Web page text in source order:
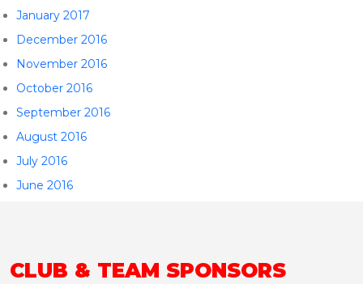
January 2017
December 2016
November 2016
October 2016
September 2016
August 2016
July 2016
June 2016
CLUB & TEAM SPONSORS